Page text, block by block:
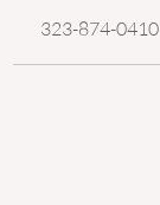
323-874-0410